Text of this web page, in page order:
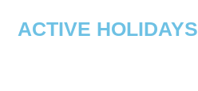
ACTIVE HOLIDAYS